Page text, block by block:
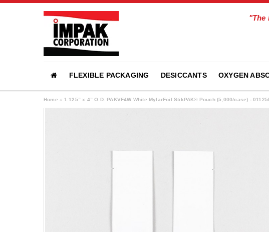
"The
FLEXIBLE PACKAGING DESICCANTS OXYGEN
Home » 1.125” x 4” O.D. PAKVF4W White MylarFoil StikPAK® Pouch (5,000/case) -